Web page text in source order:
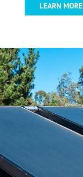
LEARN MORE